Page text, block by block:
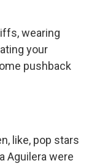
wearing
your
pushback
like, pop stars
Aguilera were